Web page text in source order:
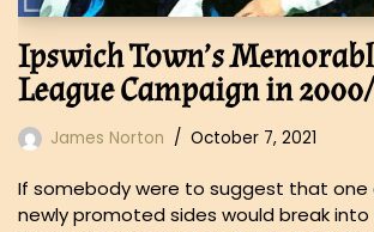
Ipswich Town’s
League Campaign in
James Norton October 7, 2021
If somebody were to suggest that one
newly promoted sides would break